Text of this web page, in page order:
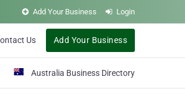
Add Your Business Login
Us Add Your Business
Australia Business Directory